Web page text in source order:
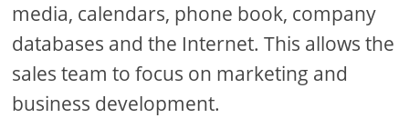
media, calendars, phone book, company
databases and the Internet. This allows the
sales team to focus on marketing and
business development.